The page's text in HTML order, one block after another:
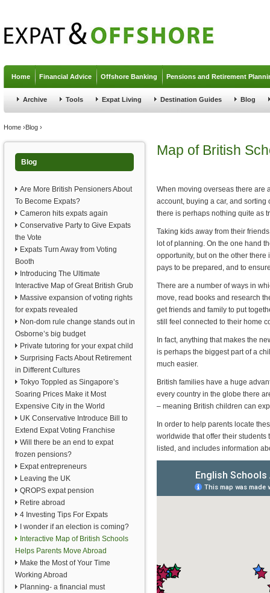
Home Financial Advice Offshore Banking Pensions and Retirement
Archive Tools Expat Living Destination Guides Blog
You are here
Home ›Blog ›
Blog
Are More British Pensioners About
To Become Expats?
Cameron hits expats again
Conservative Party to Give Expats
the Vote
Expats Turn Away from Voting
Booth
Introducing The Ultimate
Interactive Map of Great British Grub
Massive expansion of voting rights
for expats revealed
Non-dom rule change stands out in
Osborne’s big budget
Private tutoring for your expat child
Surprising Facts About Retirement
in Different Cultures
Tokyo Toppled as Singapore’s
Soaring Prices Make it Most
Expensive City in the World
UK Conservative Introduce Bill to
Extend Expat Voting Franchise
Will there be an end to expat
frozen pensions?
Expat entrepreneurs
Leaving the UK
QROPS expat pension
Retire abroad
4 Investing Tips For Expats
I wonder if an election is coming?
Interactive Map of British Schools
Helps Parents Move Abroad
Make the Most of Your Time
Working Abroad
Planning- a financial must
Map of British
When moving overseas there are
account, buying a car, and
there is perhaps nothing quite as
Taking kids away from their
lot of planning. On the one hand
opportunity, but on the other
pays to be prepared, and to
There are a number of ways in
move, read books and research
get friends and family to put
still feel connected to their home
In fact, anything that makes the
is perhaps the biggest part of a
much easier.
British families have a huge
every country in the globe there
– meaning British children can
In order to help parents locate
worldwide that offer their
listed, and includes information